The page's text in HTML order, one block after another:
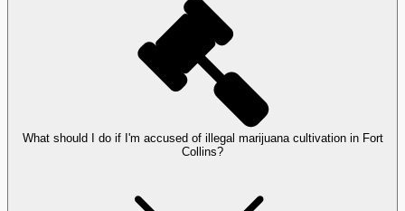
What should I do if I'm accused of illegal marijuana cultivation in Fort
Collins?